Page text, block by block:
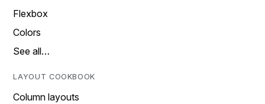
Flexbox
Colors
See all…
LAYOUT COOKBOOK
Column layouts